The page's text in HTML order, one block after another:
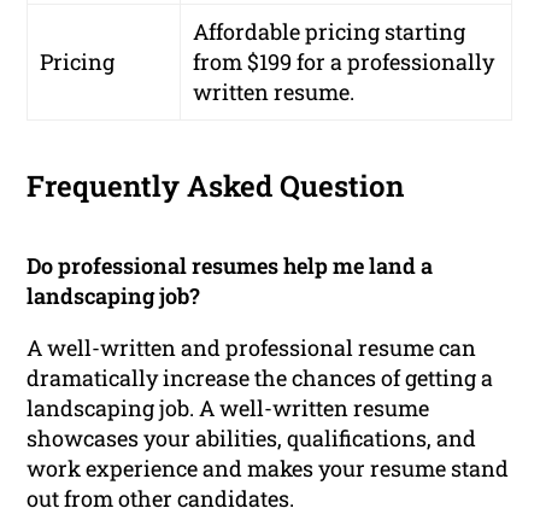
Pricing
Affordable pricing starting
from $199 for a professionally
written resume.
Frequently Asked Question
Do professional resumes help me land a
landscaping job?
A well-written and professional resume can
dramatically increase the chances of getting a
landscaping job. A well-written resume
showcases your abilities, qualifications, and
work experience and makes your resume stand
out from other candidates.